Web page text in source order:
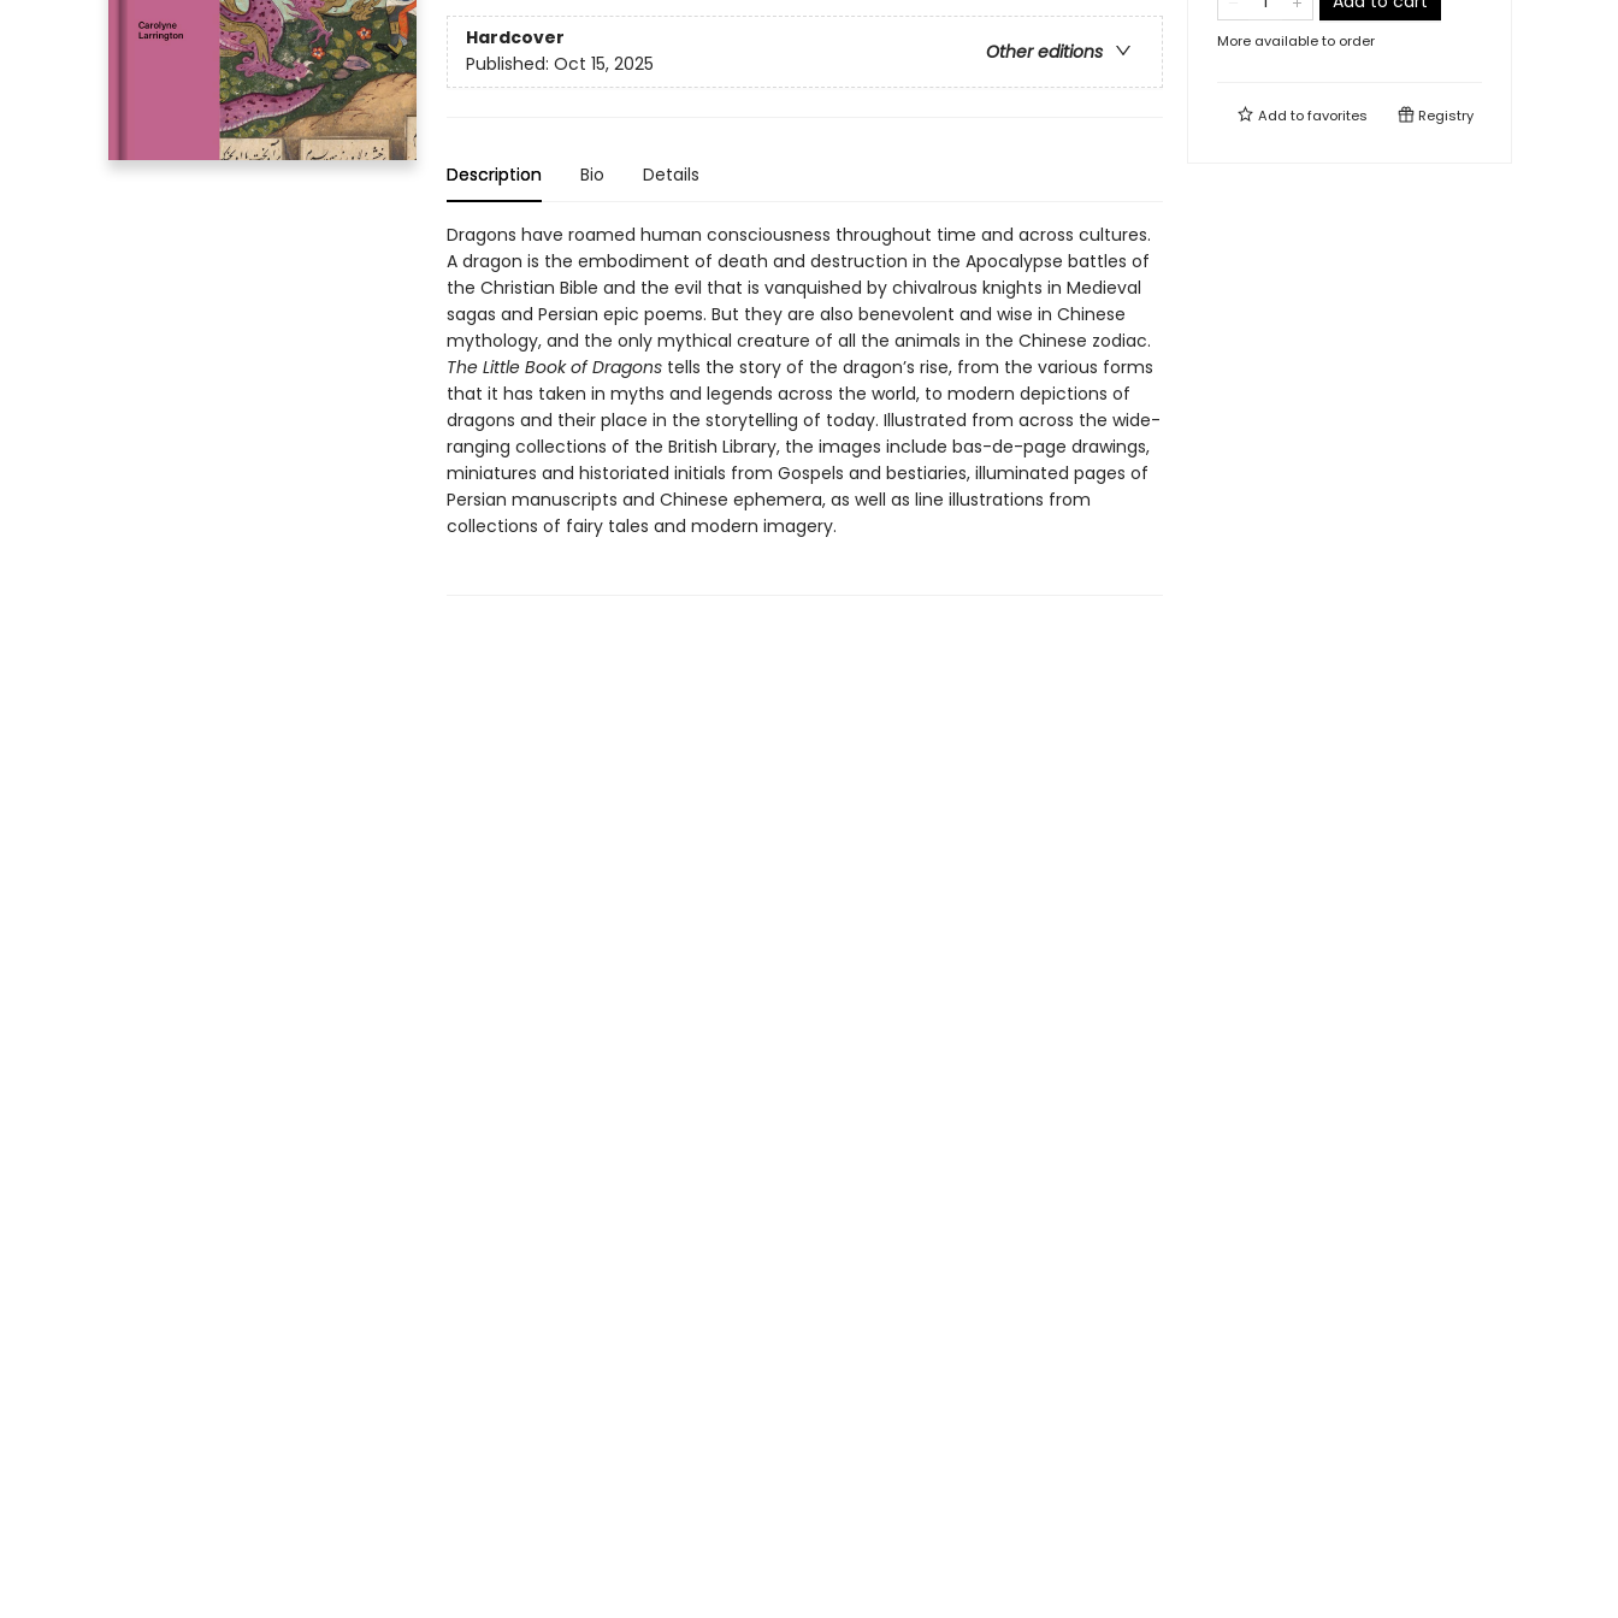
Hardcover
Other editions
Published: Oct 15, 2025
Description Bio Details
Dragons have roamed human consciousness throughout time and across cultures.
A dragon is the embodiment of death and destruction in the Apocalypse battles of
the Christian Bible and the evil that is vanquished by chivalrous knights in Medieval
sagas and Persian epic poems. But they are also benevolent and wise in Chinese
mythology, and the only mythical creature of all the animals in the Chinese zodiac.
The Little Book of Dragonstells the story of the dragon’s rise, from the various forms
that it has taken in myths and legends across the world, to modern depictions of
dragons and their place in the storytelling of today. Illustrated from across the wide-
ranging collections of the British Library, the images include bas-de-page drawings,
miniatures and historiated initials from Gospels and bestiaries, illuminated pages of
Persian manuscripts and Chinese ephemera, as well as line illustrations from
collections of fairy tales and modern imagery.
More available to order
Add tofavorites Registry